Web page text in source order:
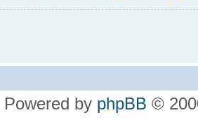
Powered by phpBB ©